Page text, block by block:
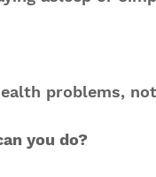
problems,
you do?